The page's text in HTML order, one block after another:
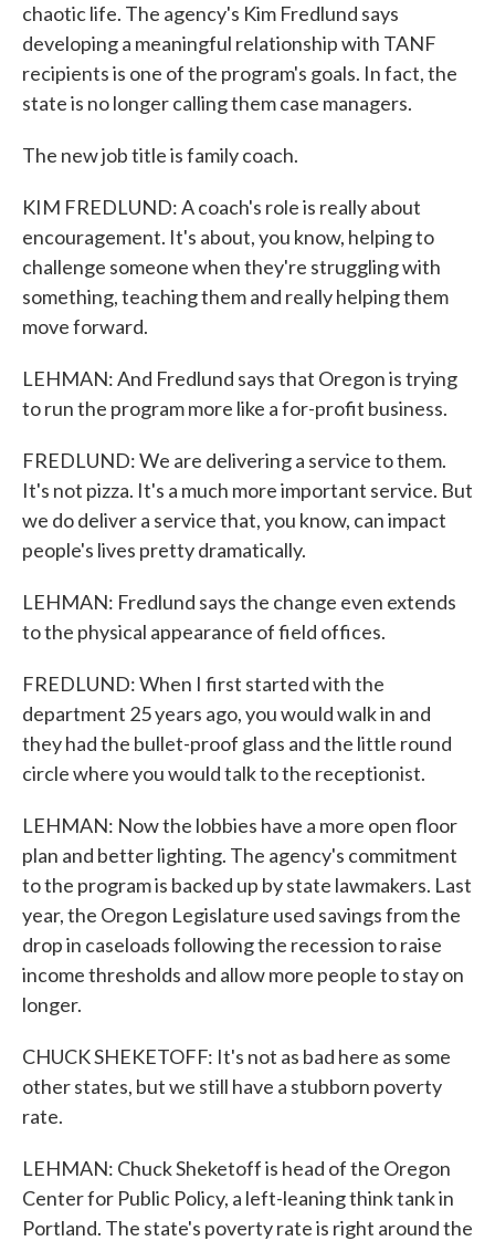
chaotic life. The agency's Kim Fredlund says
developing a meaningful relationship with TANF
recipients is one of the program's goals. In fact, the
state is no longer calling them case managers.
The new job title is family coach.
KIM FREDLUND: A coach's role is really about
encouragement. It's about, you know, helping to
challenge someone when they're struggling with
something, teaching them and really helping them
move forward.
LEHMAN: And Fredlund says that Oregon is trying
to run the program more like a for-profit business.
FREDLUND: We are delivering a service to them.
It's not pizza. It's a much more important service. But
we do deliver a service that, you know, can impact
people's lives pretty dramatically.
LEHMAN: Fredlund says the change even extends
to the physical appearance of field offices.
FREDLUND: When I first started with the
department 25 years ago, you would walk in and
they had the bullet-proof glass and the little round
circle where you would talk to the receptionist.
LEHMAN: Now the lobbies have a more open floor
plan and better lighting. The agency's commitment
to the program is backed up by state lawmakers. Last
year, the Oregon Legislature used savings from the
drop in caseloads following the recession to raise
income thresholds and allow more people to stay on
longer.
CHUCK SHEKETOFF: It's not as bad here as some
other states, but we still have a stubborn poverty
rate.
LEHMAN: Chuck Sheketoff is head of the Oregon
Center for Public Policy, a left-leaning think tank in
Portland. The state's poverty rate is right around the